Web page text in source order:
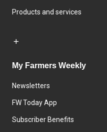
Products and services
My Farmers Weekly
Newsletters
FW Today App
Subscriber Benefits